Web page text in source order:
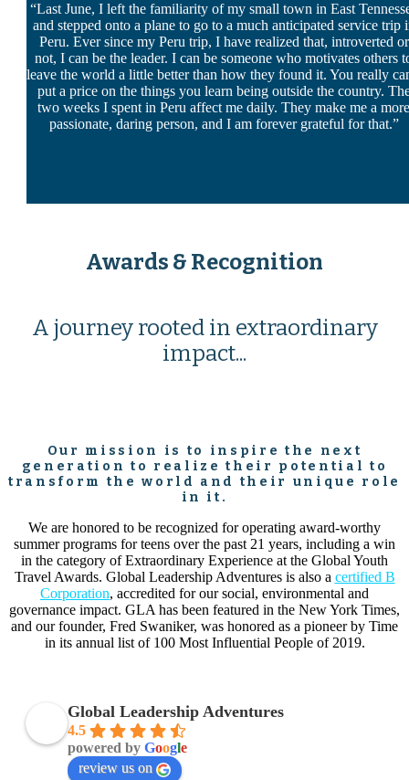
“Last June, I left the familiarity of my small town in East
and stepped onto a plane to go to a much anticipated service trip
Peru. Ever since my Peru trip, I have realized that, introverted or
not, I can be the leader. I can be someone who motivates others
leave the world a little better than how they found it. You really
put a price on the things you learn being outside the country.
two weeks I spent in Peru affect me daily. They make me a more
passionate, daring person, and I am forever grateful for that.”
Awards & Recognition
A journey rooted in extraordinary
impact...
Our mission is to inspire the next
generation to realize their potential to
transform the world and their unique role
in it.
We are honored to be recognized for operating award-worthy
summer programs for teens over the past 21 years, including a win
in the category of Extraordinary Experience at the Global Youth
Travel Awards. Global Leadership Adventures is also a certified B
Corporation, accredited for our social, environmental and
governance impact. GLA has been featured in the New York Times,
and our founder, Fred Swaniker, was honored as a pioneer by Time
in its annual list of 100 Most Influential People of 2019.
Global Leadership Adventures
4.5
powered by Google
review us on